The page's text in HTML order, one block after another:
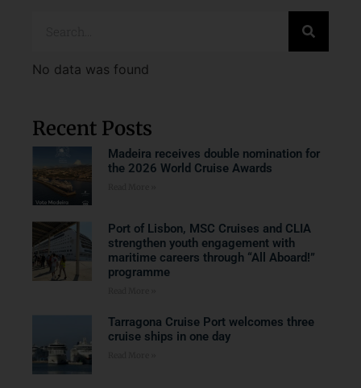
No data was found
Recent Posts
Madeira receives double nomination for
the 2026 World Cruise Awards
Port of Lisbon, MSC Cruises and CLIA
strengthen youth engagement with
maritime careers through “All Aboard!”
programme
Tarragona Cruise Port welcomes three
cruise ships in one day